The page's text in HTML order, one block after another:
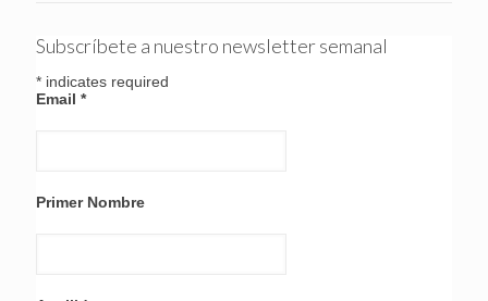
Subscríbete a nuestro newsletter semanal
* indicates required
Email *
Primer Nombre